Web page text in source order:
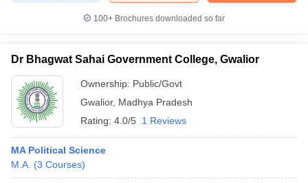
100+ Brochures downloaded so far
Dr Bhagwat Sahai Government College, Gwalior
Ownership: Public/Govt
Gwalior, Madhya Pradesh
Rating: 4.0/5 1 Reviews
MA Political Science
M.A. (3 Courses)